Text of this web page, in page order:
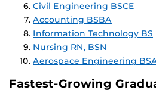
Civil Engineering BSCE
Accounting BSBA
Information Technology BS
Nursing RN, BSN
Aerospace Engineering
Fastest-Growing